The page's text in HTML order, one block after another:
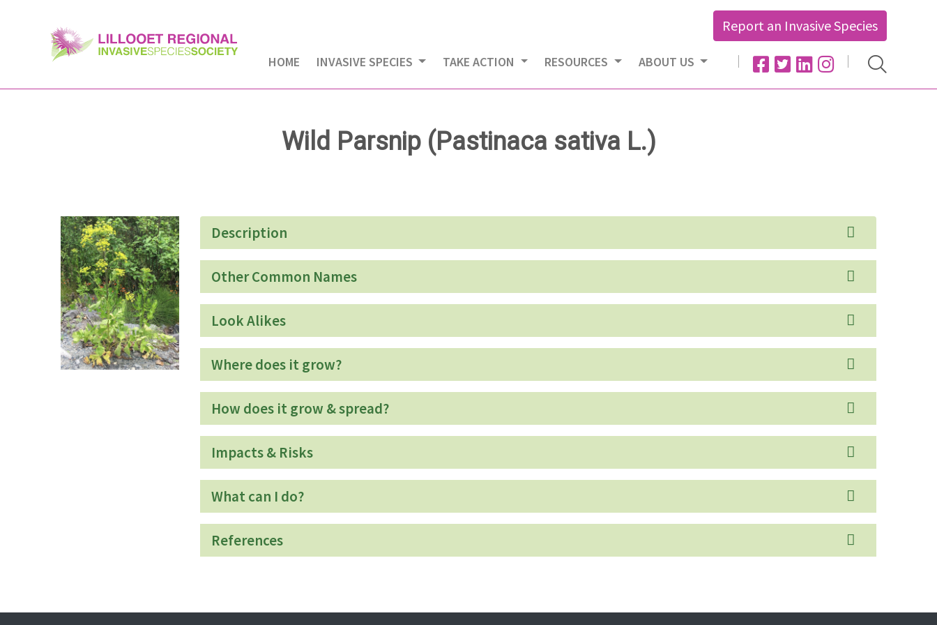
Report an Invasive Species
HOME INVASIVE SPECIES TAKE ACTION RESOURCES ABOUT US
Wild Parsnip (Pastinaca sativa L.)
Description
Other Common Names
Look Alikes
Where does it grow?
How does it grow & spread?
Impacts & Risks
What can I do?
References